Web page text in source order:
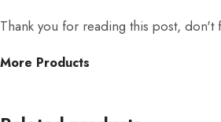
Thank you for reading this post, don't
More Products